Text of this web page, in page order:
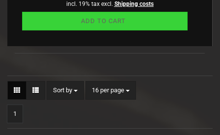
incl. 19% tax excl. Shipping costs
ADD TO CART
Sort by
Sort by 16 per page
per page
1